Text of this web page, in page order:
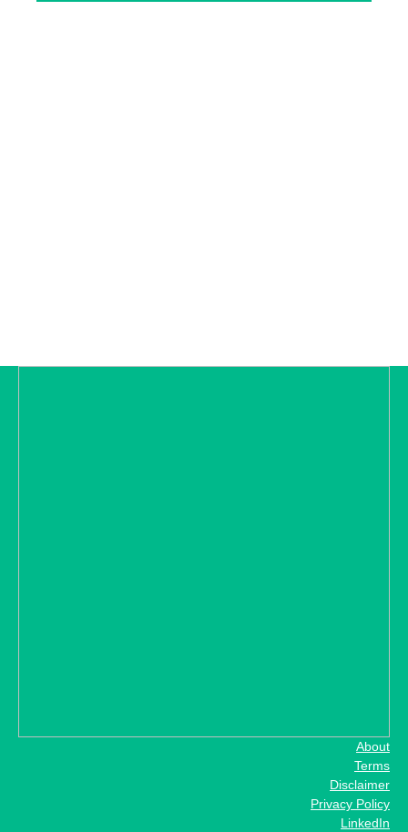
About
Terms
Disclaimer
Privacy Policy
LinkedIn